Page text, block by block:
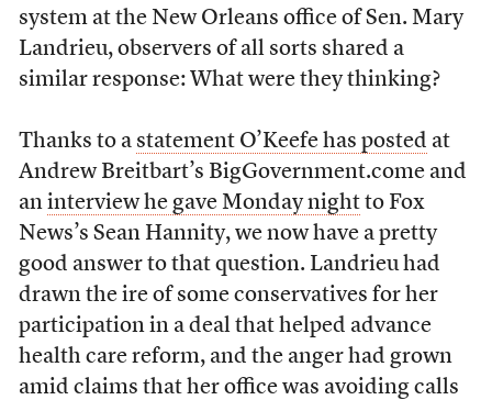
system at the New Orleans office of Sen. Mary
Landrieu, observers of all sorts shared a
similar response: What were they thinking?
Thanks to a statement O’Keefe has posted at
Andrew Breitbart’s BigGovernment.come and
an interview he gave Monday nightto Fox
News’s Sean Hannity, we now have a pretty
good answer to that question. Landrieu had
drawn the ire of some conservatives for her
participation in a deal that helped advance
health care reform, and the anger had grown
amid claims that her office was avoiding calls